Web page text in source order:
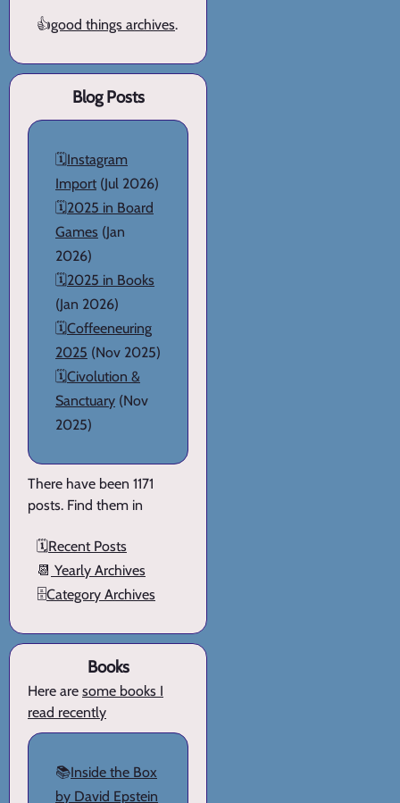
👍good things archives.
Blog Posts
🗓️Instagram
Import (Jul 2026)
🗓️2025 in Board
Games (Jan
2026)
🗓️2025 in Books
(Jan 2026)
🗓️Coffeeneuring
2025 (Nov 2025)
🗓️Civolution &
Sanctuary (Nov
2025)
There have been 1171
posts. Find them in
🗓️Recent Posts
📆 Yearly Archives
🗄️Category Archives
Books
Here are some books I
read recently
📚Inside the Box
by David Epstein